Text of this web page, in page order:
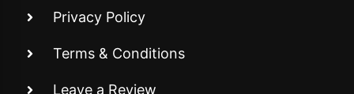
Privacy Policy
Terms & Conditions
Leave a Review